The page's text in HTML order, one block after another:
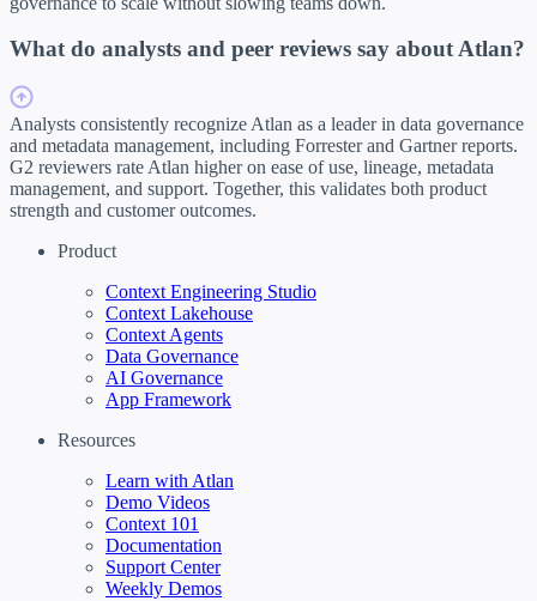
What do analysts and peer reviews say about Atlan?
Analysts consistently recognize Atlan as a leader in data governance
and metadata management, including Forrester and Gartner reports.
G2 reviewers rate Atlan higher on ease of use, lineage, metadata
management, and support. Together, this validates both product
strength and customer outcomes.
Product
Context Engineering Studio
Context Lakehouse
Context Agents
Data Governance
AI Governance
App Framework
Resources
Learn with Atlan
Demo Videos
Context 101
Documentation
Support Center
Weekly Demos